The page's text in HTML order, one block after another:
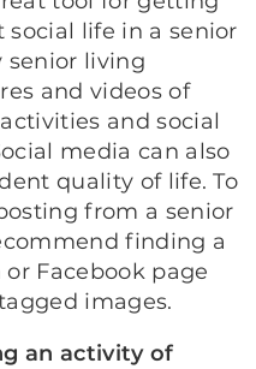
life in a senior
senior living
and videos of
and social
media can also
quality of life. To
from a senior
finding a
Facebook page
images.
an activity of